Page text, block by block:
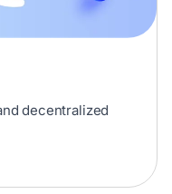
decentralized